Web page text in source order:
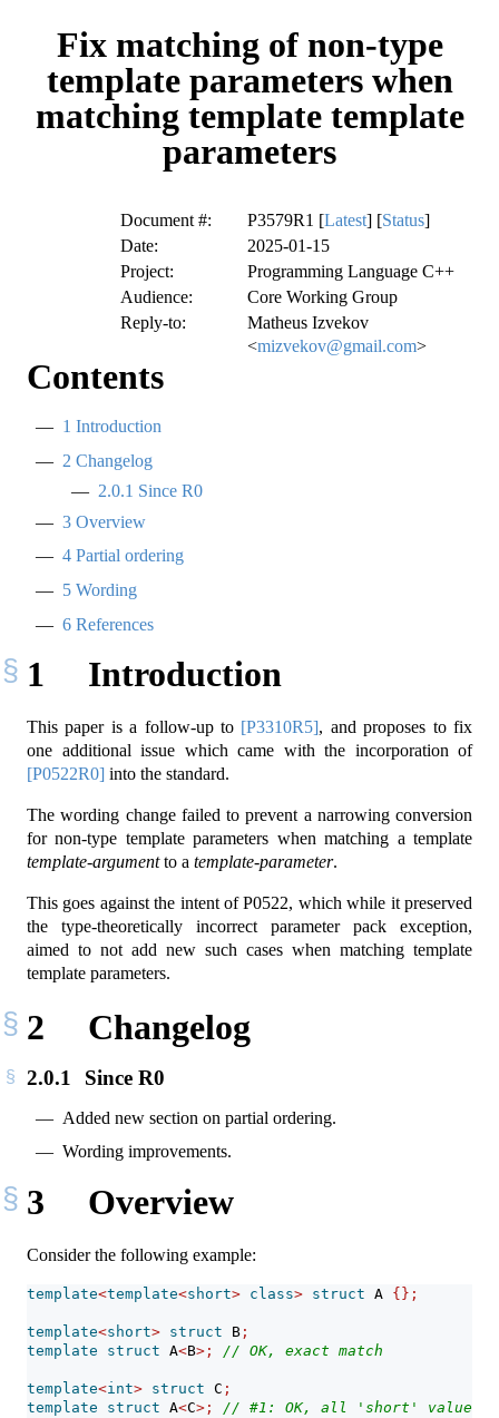
Fix matching of non-type
template parameters when
matching template template
parameters
Document #: P3579R1 [Latest] [Status]
Date:
2025-01-15
Project:
Programming Language C++
Audience:
Core Working Group
Reply-to:
Matheus Izvekov
<mizvekov@gmail.com>
Contents
1 Introduction
2 Changelog
2.0.1 Since R0
3 Overview
4 Partial ordering
5 Wording
6 References
1 Introduction
This paper is a follow-up to [P3310R5], and proposes to fix
one additional issue which came with the incorporation of
[P0522R0] into the standard.
The wording change failed to prevent a narrowing conversion
for non-type template parameters when matching a template
template-argumentto a template-parameter.
This goes against the intent of P0522, which while it preserved
the type-theoretically incorrect parameter pack exception,
aimed to not add new such cases when matching template
template parameters.
2 Changelog
2.0.1 Since R0
Added new section on partial ordering.
Wording improvements.
3 Overview
Consider the following example:
template<template<short> class> struct A {};
template<short> struct B ;
template
struct A<B>; // OK, exact match
template<int> struct C ;
template
struct A<C>; // #1: OK, all 'short' values